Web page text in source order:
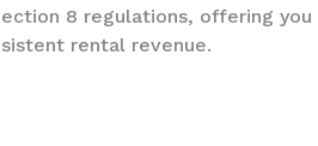
8 regulations, offering you
rental revenue.